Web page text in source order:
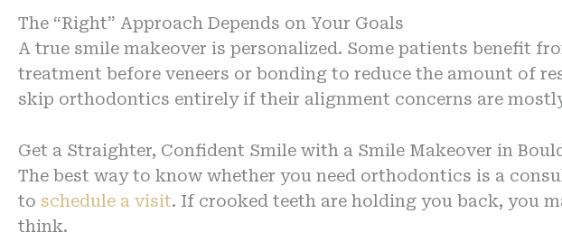
The “Right” Approach Depends on Your Goals
A true smile makeover is personalized. Some patients benefit
treatment before veneers or bonding to reduce the amount of
skip orthodontics entirely if their alignment concerns are
Get a Straighter, Confident Smile with a Smile Makeover in
The best way to know whether you need orthodontics is a
to schedule a visit. If crooked teeth are holding you back, you
think.